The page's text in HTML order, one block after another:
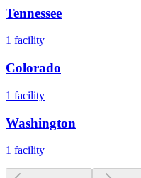
Tennessee
1 facility
Colorado
1 facility
Washington
1 facility